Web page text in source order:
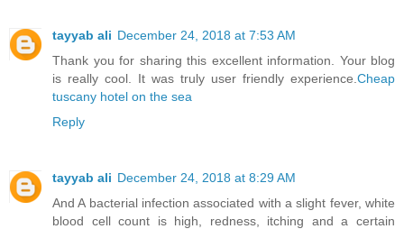
tayyab ali December 24, 2018 at 7:53 AM
Thank you for sharing this excellent information. Your blog
is really cool. It was truly user friendly experience. Cheap
tuscany hotel on the sea
Reply
tayyab ali December 24, 2018 at 8:29 AM
And A bacterial infection associated with a slight fever, white
blood cell count is high, redness, itching and a certain